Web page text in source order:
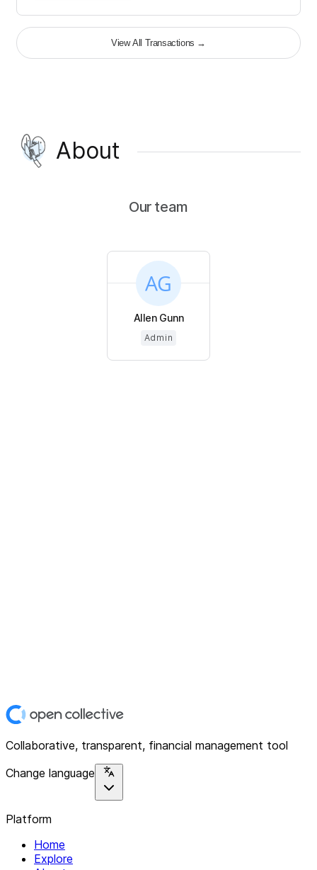
View All Transactions →
About
Our team
Allen Gunn
Admin
Collaborative, transparent, financial management tool
Change language
Platform
Home
Explore